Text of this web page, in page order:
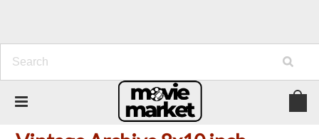
Vintage Archive 8x10 inch Photos